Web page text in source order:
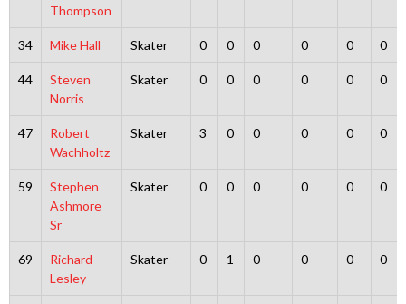
Thompson
34 Mike Hall Skater 0 0 0 0 0 0
44
Steven
Norris
Skater 0 0 0 0 0 0
47
Robert
Wachholtz
Skater 3 0 0 0 0 0
59
Stephen
Ashmore
Sr
Skater 0 0 0 0 0 0
69
Richard
Lesley
Skater 0 1 0 0 0 0